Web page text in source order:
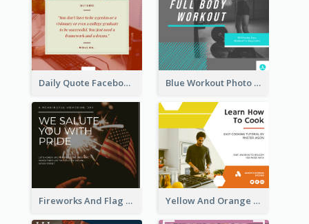
Daily Quote Facebook Post Blue Workout Photo Fitness Influencer Facebook Post
Fireworks And Flag Photo Memorial Day Celebration Facebook Post Yellow And Orange Kitchen Photo Cooking Class Facebook Post